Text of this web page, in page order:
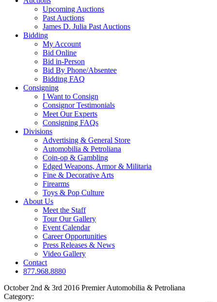
Upcoming Auctions
Past Auctions
James D. Julia Past Auctions
Bidding
My Account
Bid Online
Bid in-Person
Bid By Phone/Absentee
Bidding FAQ
Consigning
I Want to Consign
Consignor Testimonials
Meet Our Experts
Consigning FAQs
Divisions
Advertising & General Store
Automobilia & Petroliana
Coin-op & Gambling
Edged Weapons, Armor & Militaria
Fine & Decorative Arts
Firearms
Toys & Pop Culture
About Us
Meet the Staff
Tour Our Gallery
Event Calendar
Career Opportunities
Press Releases & News
Video Gallery
Contact
877.968.8880
October 2nd & 3rd 2016 Premier Automobilia & Petroliana
Category: